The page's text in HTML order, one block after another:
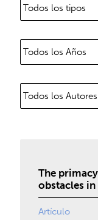
The
obstacles
Artículo